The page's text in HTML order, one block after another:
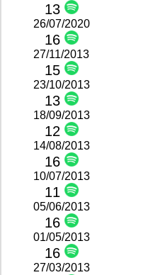
13
26/07/2020
16
27/11/2013
15
23/10/2013
13
18/09/2013
12
14/08/2013
16
10/07/2013
11
05/06/2013
16
01/05/2013
16
27/03/2013